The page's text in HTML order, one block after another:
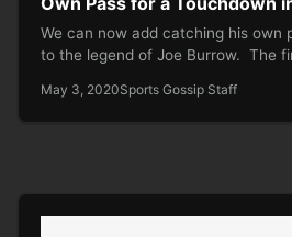
We can now add catching his own
to the legend of Joe Burrow. The
May 3, 2020Sports Gossip Staff